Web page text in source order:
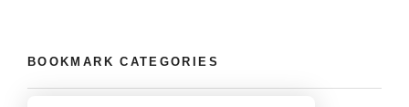
BOOKMARK CATEGORIES